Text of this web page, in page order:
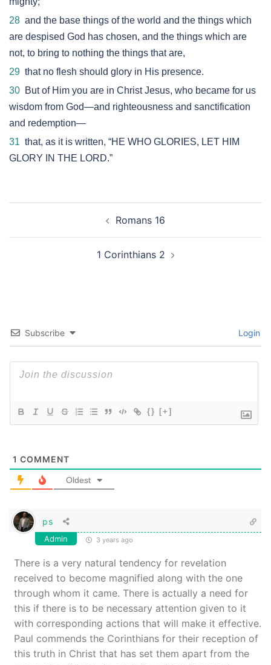
28 and the base things of the world and the things which
are despised God has chosen, and the things which are
not, to bring to nothing the things that are,
29 that no flesh should glory in His presence.
30 But of Him you are in Christ Jesus, who became for us
wisdom from God—and righteousness and sanctification
and redemption—
31 that, as it is written, “HE WHO GLORIES, LET HIM
GLORY IN THE LORD.”
Romans 16
1 Corinthians 2
Subscribe Login
{} [+]
1 COMMENT
Oldest
ps
Admin 3 years ago
There is a very natural tendency for revelation
received to become magnified along with the one
through whom it came. There is actually a need for
this if there is to be necessary attention given to it
with corresponding actions that will make it effective.
Paul commends the Corinthians for their reception of
this truth in Christ that has set them apart from the